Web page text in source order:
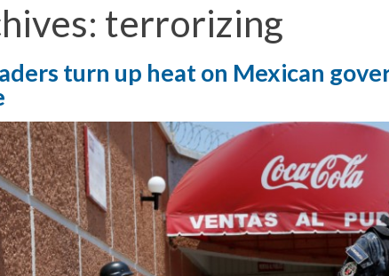
terrorizing
turn up heat on Mexican